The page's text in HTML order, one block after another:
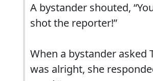
A bystander shouted,
shot the reporter!”
When a bystander asked
was alright, she